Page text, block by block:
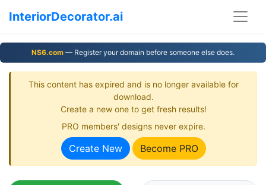
InteriorDecorator.ai
NS6.com — Register your domain before someone else does.
This content has expired and is no longer available for
download.
Create a new one to get fresh results!
PRO members' designs never expire.
Create New Become PRO